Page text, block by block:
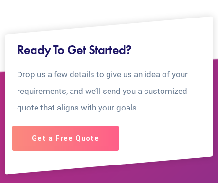
Ready To Get Started?
Drop us a few details to give us an idea of your
requirements, and we’ll send you a customized
quote that aligns with your goals.
Get a Free Quote